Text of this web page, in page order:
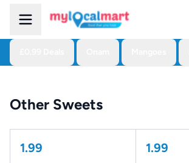
Other Sweets
1.99 1.99